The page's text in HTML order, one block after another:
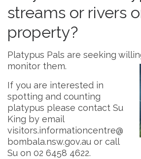
streams or rivers
property?
Platypus Pals are seeking
monitor them.
If you are interested in
spotting and counting
platypus please contact Su
King by email
visitors.informationcentre@
bombala.nsw.gov.au or call
Su on 02 6458 4622.